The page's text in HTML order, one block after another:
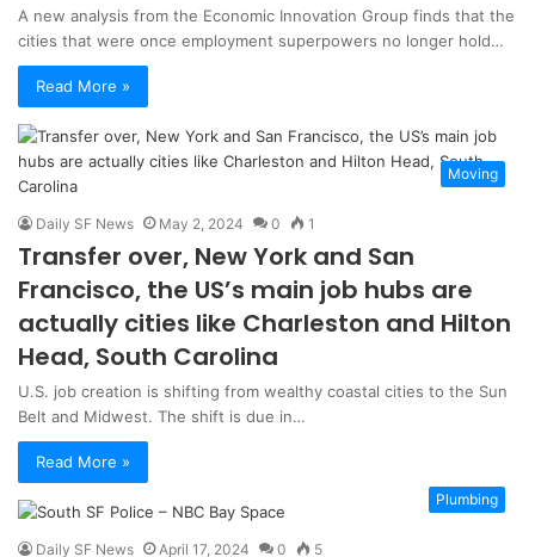
A new analysis from the Economic Innovation Group finds that the
cities that were once employment superpowers no longer hold…
Read More »
Moving
Daily SF News May 2, 2024 0 1
Transfer over, New York and San
Francisco, the US’s main job hubs are
actually cities like Charleston and Hilton
Head, South Carolina
U.S. job creation is shifting from wealthy coastal cities to the Sun
Belt and Midwest. The shift is due in…
Read More »
Plumbing
Daily SF News April 17, 2024 0 5